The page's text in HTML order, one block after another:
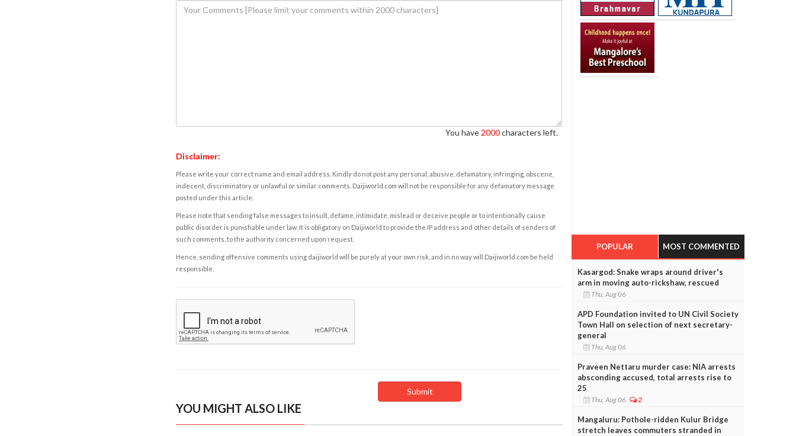
You have 2000characters left.
Disclaimer:
Please write your correct name and email address. Kindly do not post any personal, abusive, defamatory, infringing, obscene,
indecent, discriminatory or unlawful or similar comments. Daijiworld.com will not be responsible for any defamatory message
posted under this article.
Please note that sending false messages to insult, defame, intimidate, mislead or deceive people or to intentionally cause
public disorder is punishable under law. It is obligatory on Daijiworld to provide the IP address and other details of senders of
such comments, to the authority concerned upon request.
Hence, sending offensive comments using daijiworld will be purely at your own risk, and in no way will Daijiworld.com be held
responsible.
YOU MIGHT ALSO LIKE
POPULAR MOST COMMENTED
Kasargod: Snake wraps around driver's
arm in moving auto-rickshaw, rescued
Thu, Aug 06
APD Foundation invited to UN Civil Society
Town Hall on selection of next secretary-
general
Thu, Aug 06
Praveen Nettaru murder case: NIA arrests
absconding accused, total arrests rise to
25
Thu, Aug 06 2
Mangaluru: Pothole-ridden Kulur Bridge
stretch leaves commuters stranded in